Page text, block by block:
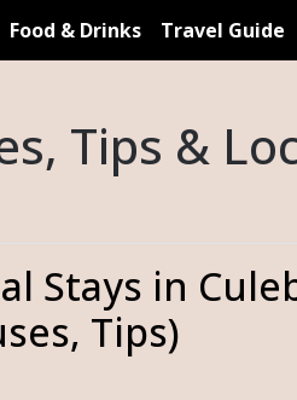
Food & Drinks Travel Guide
Tips &
Stays in
Tips)